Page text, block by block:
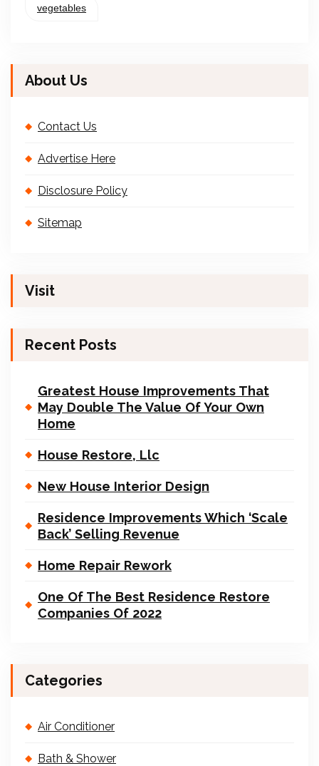
vegetables
About Us
Contact Us
Advertise Here
Disclosure Policy
Sitemap
Visit
Recent Posts
Greatest House Improvements That
May Double The Value Of Your Own
Home
House Restore, Llc
New House Interior Design
Residence Improvements Which ‘Scale
Back’ Selling Revenue
Home Repair Rework
One Of The Best Residence Restore
Companies Of 2022
Categories
Air Conditioner
Bath & Shower